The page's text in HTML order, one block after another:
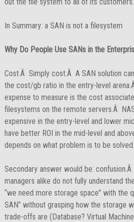
In Summary: a SAN is not a filesystem
Why Do People Use SANs in the
Cost.Â Simply cost.Â A SAN solution
the cost/gb ratio in the entry-level
expense to measure is the cost
filesystems on the remote servers.Â
expensive in the entry-level and lower
have better ROI in the mid-level and
depends on what problem is to be solved.
Secondary answer would be:
managers alike do not fully understand
“we need more storage space” with the
SAN” without grasping how the storage
trade-offs are (Database? Virtual